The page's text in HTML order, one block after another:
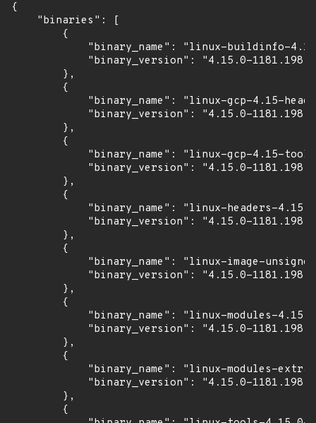
{
    "binaries": [
        {
"binary_name": "linux-buildinfo-
            "binary_version": "4.15.0-1181.198"
        },
        {
"binary_name": "linux-gcp-4.15-
            "binary_version": "4.15.0-1181.198"
        },
        {
"binary_name": "linux-gcp-4.15-
            "binary_version": "4.15.0-1181.198"
        },
        {
"binary_name": "linux-headers-
            "binary_version": "4.15.0-1181.198"
        },
        {
"binary_name": "linux-image-
            "binary_version": "4.15.0-1181.198"
        },
        {
"binary_name": "linux-modules-
            "binary_version": "4.15.0-1181.198"
        },
        {
"binary_name": "linux-modules-
            "binary_version": "4.15.0-1181.198"
        },
        {